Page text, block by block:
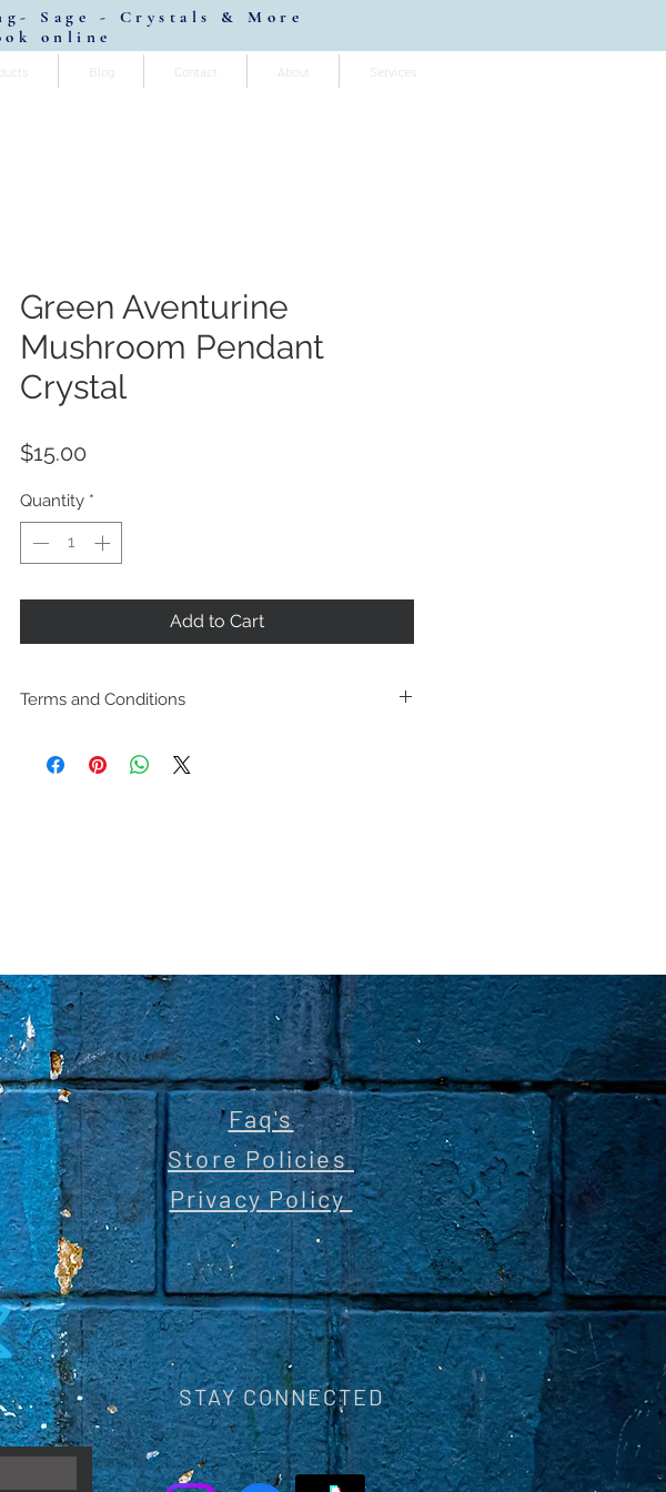
Sage - Crystals & More
online
Blog Contact About Services
Green Aventurine
Mushroom Pendant
Crystal
$15.00
Quantity *
Add to Cart
Terms and Conditions
policies are located under Store
Faq's
Store Policies
Privacy Policy
STAY CONNECTED